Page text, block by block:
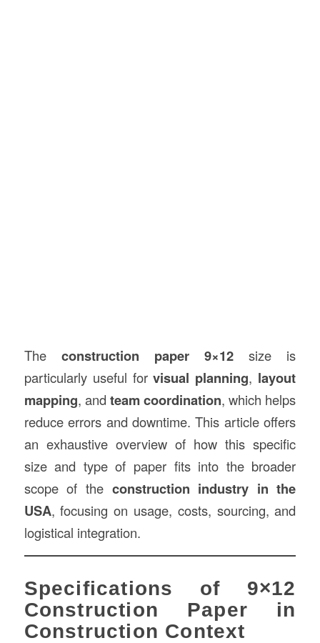
The construction paper 9×12 size is
particularly useful forvisual planning, layout
mapping, and team coordination, which helps
reduce errors and downtime. This article offers
an exhaustive overview of how this specific
size and type of paper fits into the broader
scope of the construction industry in the
USA, focusing on usage, costs, sourcing, and
logistical integration.
Specifications of 9×12
Construction Paper in
Construction Context